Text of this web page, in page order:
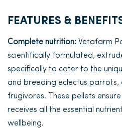
FEATURES &
Complete nutrition: Vetafarm
scientifically formulated,
specifically to cater to the
and breeding eclectus parrots,
frugivores. These pellets
receives all the essential
wellbeing.